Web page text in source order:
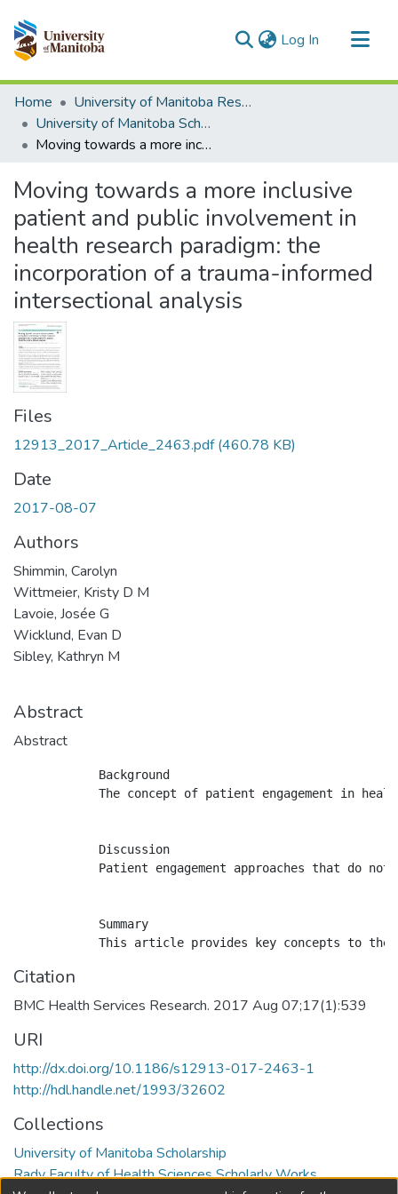
Log In (current)
Communities & Collections
All of MSpace
Statistics
Home
University of Manitoba Researchers
University of Manitoba Scholarship
Moving towards a more inclusive patient and public involvement in health research paradigm: the incorporation of a trauma-informed intersectional analysis
Moving towards a more inclusive
patient and public involvement in
health research paradigm: the
incorporation of a trauma-informed
intersectional analysis
Files
12913_2017_Article_2463.pdf(460.78 KB)
Date
2017-08-07
Authors
Shimmin, Carolyn
Wittmeier, Kristy D M
Lavoie, Josée G
Wicklund, Evan D
Sibley, Kathryn M
Abstract
Abstract
            Background
The concept of patient engagement in
            Discussion
Patient engagement approaches that do
            Summary
Citation
BMC Health Services Research. 2017 Aug 07;17(1):539
URI
http://dx.doi.org/10.1186/s12913-017-2463-1
http://hdl.handle.net/1993/32602
Collections
University of Manitoba Scholarship
Rady Faculty of Health Sciences Scholarly Works